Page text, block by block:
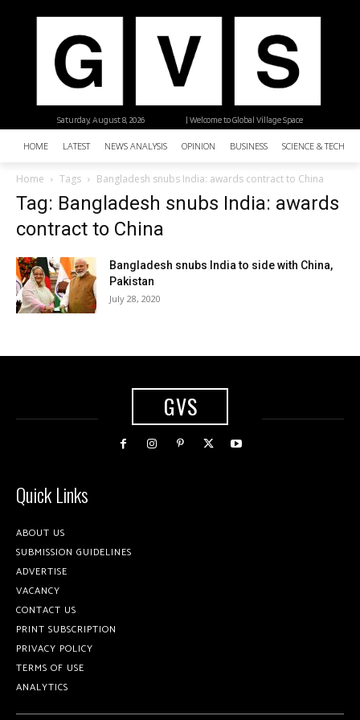
| Welcome to Global Village Space
Saturday, August 8, 2026
HOME LATEST NEWS ANALYSIS OPINION BUSINESS SCIENCE &
Home Tags Bangladesh snubs India: awards contract to China
Tag: Bangladesh snubs India: awards
contract to China
Bangladesh snubs India to side with China,
Pakistan
July 28, 2020
GVS
Quick Links
ABOUT US
SUBMISSION GUIDELINES
ADVERTISE
VACANCY
CONTACT US
PRINT SUBSCRIPTION
PRIVACY POLICY
TERMS OF USE
ANALYTICS